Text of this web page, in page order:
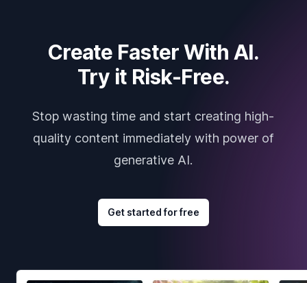
Create Faster With AI.
Try it Risk-Free.
Stop wasting time and start creating high-
quality content immediately with power of
generative AI.
Get started for free